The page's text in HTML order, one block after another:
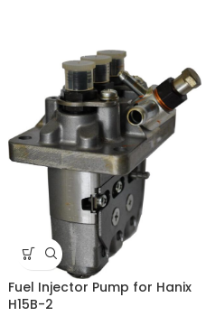
Fuel Injector Pump for Hanix
H15B-2